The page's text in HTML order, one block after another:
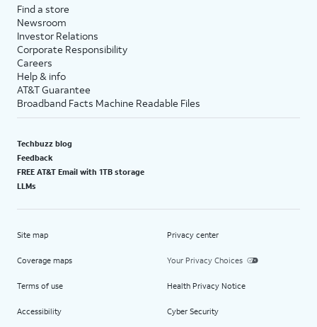
Find a store
Newsroom
Investor Relations
Corporate Responsibility
Careers
Help & info
AT&T Guarantee
Broadband Facts Machine Readable Files
Techbuzz blog
Feedback
FREE AT&T Email with 1TB storage
LLMs
Site map
Coverage maps
Terms of use
Accessibility
Privacy center
Your Privacy Choices
Health Privacy Notice
Cyber Security